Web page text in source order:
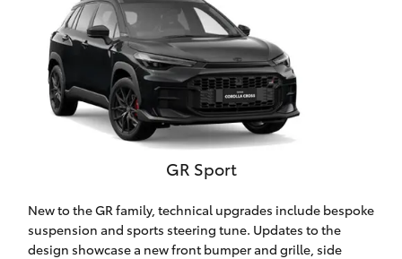
GR Corolla
GR Supra
HiLux GVM
Upgrade
Option
GR Sport
New to the GR family, technical upgrades include bespoke
suspension and sports steering tune. Updates to the
design showcase a new front bumper and grille, side